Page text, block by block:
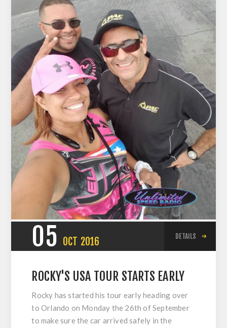
05 OCT 2016 DETAILS
ROCKY'S USA TOUR STARTS EARLY
Rocky has started his tour early heading over
to Orlando on Monday the 26th of September
to make sure the car arrived safely in the